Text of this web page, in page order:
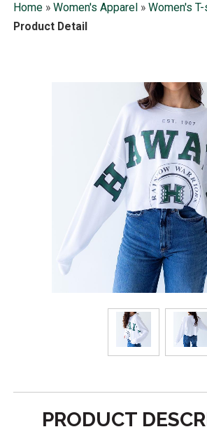
Home» Women's Apparel » Women's
Product Detail
PRODUCT